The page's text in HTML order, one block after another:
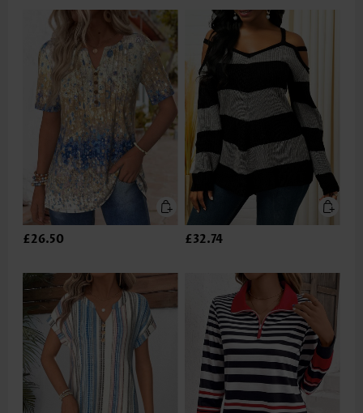
£26.50 £32.74